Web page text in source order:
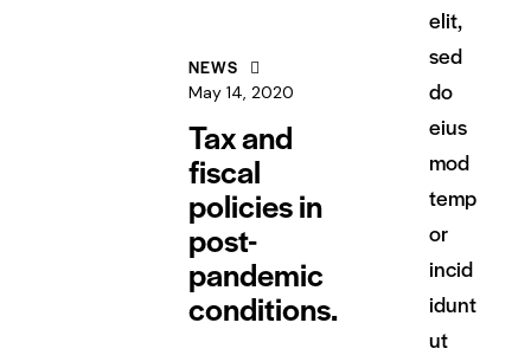
NEWS
May 14, 2020
Tax and
fiscal
policies in
post-
pandemic
conditions.
elit,
sed
do
eius
mod
temp
or
incid
idunt
ut